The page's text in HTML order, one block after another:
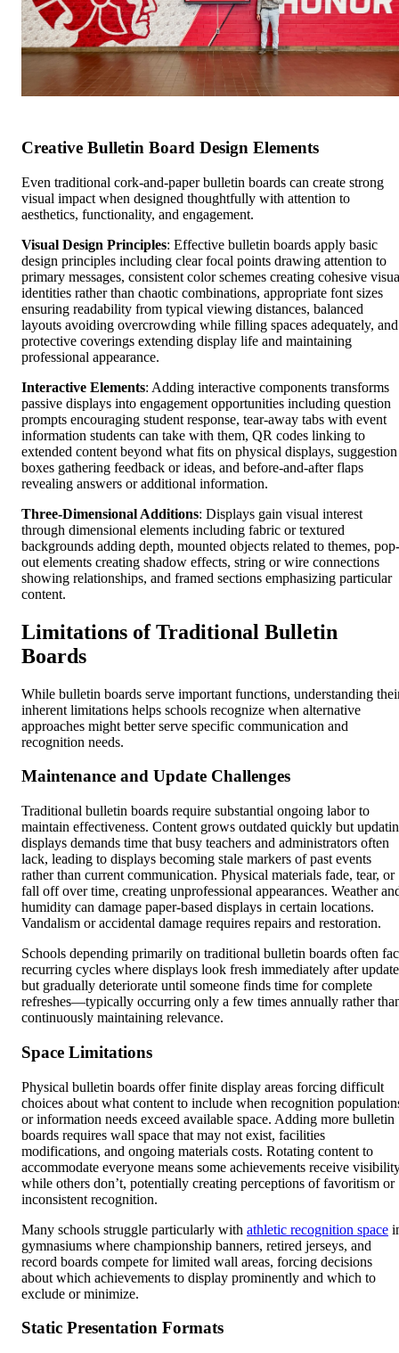
Creative Bulletin Board Design Elements
Even traditional cork-and-paper bulletin boards can create strong
visual impact when designed thoughtfully with attention to
aesthetics, functionality, and engagement.
Visual Design Principles: Effective bulletin boards apply basic
design principles including clear focal points drawing attention to
primary messages, consistent color schemes creating cohesive
identities rather than chaotic combinations, appropriate font sizes
ensuring readability from typical viewing distances, balanced
layouts avoiding overcrowding while filling spaces adequately, and
protective coverings extending display life and maintaining
professional appearance.
Interactive Elements: Adding interactive components transforms
passive displays into engagement opportunities including question
prompts encouraging student response, tear-away tabs with event
information students can take with them, QR codes linking to
extended content beyond what fits on physical displays, suggestion
boxes gathering feedback or ideas, and before-and-after flaps
revealing answers or additional information.
Three-Dimensional Additions: Displays gain visual interest
through dimensional elements including fabric or textured
backgrounds adding depth, mounted objects related to themes, pop-
out elements creating shadow effects, string or wire connections
showing relationships, and framed sections emphasizing particular
content.
Limitations of Traditional Bulletin
Boards
While bulletin boards serve important functions, understanding
inherent limitations helps schools recognize when alternative
approaches might better serve specific communication and
recognition needs.
Maintenance and Update Challenges
Traditional bulletin boards require substantial ongoing labor to
maintain effectiveness. Content grows outdated quickly but
displays demands time that busy teachers and administrators often
lack, leading to displays becoming stale markers of past events
rather than current communication. Physical materials fade, tear, or
fall off over time, creating unprofessional appearances. Weather
humidity can damage paper-based displays in certain locations.
Vandalism or accidental damage requires repairs and restoration.
Schools depending primarily on traditional bulletin boards often
recurring cycles where displays look fresh immediately after
but gradually deteriorate until someone finds time for complete
refreshes—typically occurring only a few times annually rather
continuously maintaining relevance.
Space Limitations
Physical bulletin boards offer finite display areas forcing difficult
choices about what content to include when recognition
or information needs exceed available space. Adding more bulletin
boards requires wall space that may not exist, facilities
modifications, and ongoing materials costs. Rotating content to
accommodate everyone means some achievements receive
while others don’t, potentially creating perceptions of favoritism or
inconsistent recognition.
Many schools struggle particularly with athletic recognition space
gymnasiums where championship banners, retired jerseys, and
record boards compete for limited wall areas, forcing decisions
about which achievements to display prominently and which to
exclude or minimize.
Static Presentation Formats